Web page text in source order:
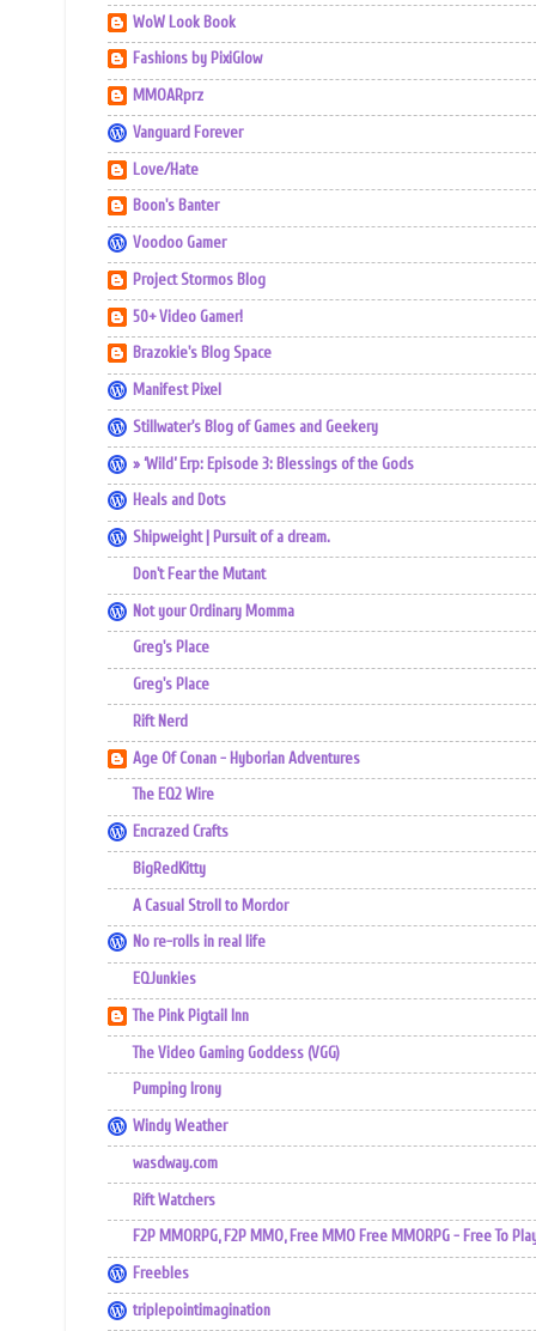
WoW Look Book
Fashions by PixiGlow
MMOARprz
Vanguard Forever
Love/Hate
Boon's Banter
Voodoo Gamer
Project Stormos Blog
50+ Video Gamer!
Brazokie's Blog Space
Manifest Pixel
Stillwater's Blog of Games and Geekery
» ‘Wild’ Erp: Episode 3: Blessings of the Gods
Heals and Dots
Shipweight | Pursuit of a dream.
Don't Fear the Mutant
Not your Ordinary Momma
Greg's Place
Greg's Place
Rift Nerd
Age Of Conan - Hyborian Adventures
The EQ2 Wire
Encrazed Crafts
BigRedKitty
A Casual Stroll to Mordor
No re-rolls in real life
EQJunkies
The Pink Pigtail Inn
The Video Gaming Goddess (VGG)
Pumping Irony
Windy Weather
wasdway.com
Rift Watchers
F2P MMORPG, F2P MMO, Free MMO Free MMORPG - Free To
Freebles
triplepointimagination